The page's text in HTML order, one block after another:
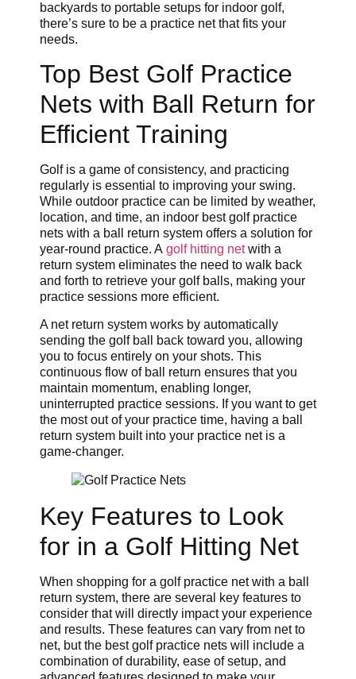
backyards to portable setups for indoor golf,
there’s sure to be a practice net that fits your
needs.
Top Best Golf Practice
Nets with Ball Return for
Efficient Training
Golf is a game of consistency, and practicing
regularly is essential to improving your swing.
While outdoor practice can be limited by weather,
location, and time, an indoor best golf practice
nets with a ball return system offers a solution for
year-round practice. A golf hitting netwith a
return system eliminates the need to walk back
and forth to retrieve your golf balls, making your
practice sessions more efficient.
A net return system works by automatically
sending the golf ball back toward you, allowing
you to focus entirely on your shots. This
continuous flow of ball return ensures that you
maintain momentum, enabling longer,
uninterrupted practice sessions. If you want to get
the most out of your practice time, having a ball
return system built into your practice net is a
game-changer.
Key Features to Look
for in a Golf Hitting Net
When shopping for a golf practice net with a ball
return system, there are several key features to
consider that will directly impact your experience
and results. These features can vary from net to
net, but the best golf practice nets will include a
combination of durability, ease of setup, and